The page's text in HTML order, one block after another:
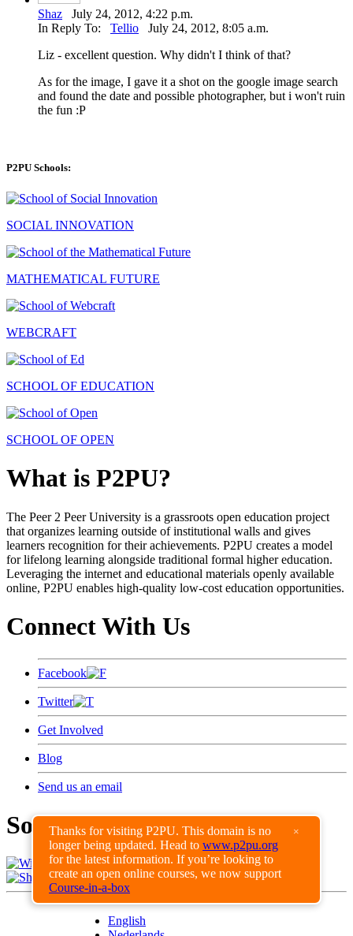
Thanks for visiting P2PU. This domain is no
longer being updated. Head to www.p2pu.org
for the latest information. If you’re looking to
create an open online courses, we now support
Course-in-a-box
×
Shaz July 24, 2012, 4:22 p.m.
In Reply To: Tellio July 24, 2012, 8:05 a.m.
Liz - excellent question. Why didn't I think of that?
As for the image, I gave it a shot on the google image search
and found the date and possible photographer, but i won't ruin
the fun :P
P2PU Schools:
SOCIAL INNOVATION
MATHEMATICAL FUTURE
WEBCRAFT
SCHOOL OF EDUCATION
SCHOOL OF OPEN
What is P2PU?
The Peer 2 Peer University is a grassroots open education project
that organizes learning outside of institutional walls and gives
learners recognition for their achievements. P2PU creates a model
for lifelong learning alongside traditional formal higher education.
Leveraging the internet and educational materials openly available
online, P2PU enables high-quality low-cost education opportunities.
Connect With Us
Facebook
Twitter
Get Involved
Blog
Send us an email
Some of Our Supporters
View all of our supporters
English